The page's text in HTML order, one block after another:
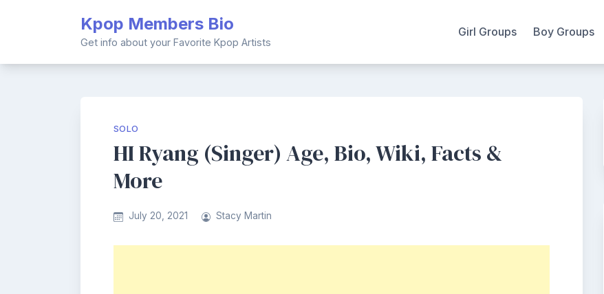
Kpop Members Bio
Get info about your Favorite Kpop Artists
Girl Groups Boy Groups
SOLO
HI Ryang (Singer) Age, Bio, Wiki, Facts &
More
July 20, 2021 Stacy Martin